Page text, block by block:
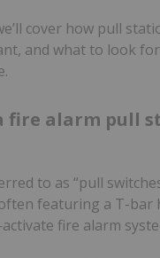
cover how pull
and what to look
fire alarm pull
to as “pull
featuring a T-bar
fire alarm